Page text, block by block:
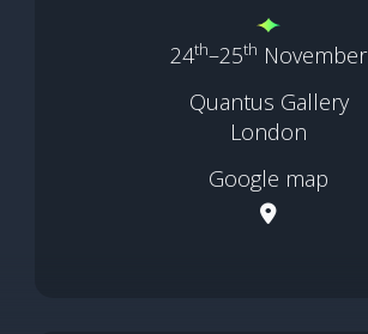
24th–25th November
Quantus Gallery
London
Google map